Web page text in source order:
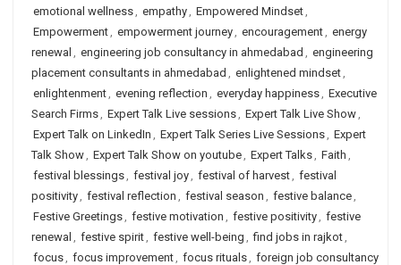
emotional wellness, empathy, Empowered Mindset,
Empowerment, empowerment journey, encouragement, energy
renewal , engineering job consultancy in ahmedabad , engineering
placement consultants in ahmedabad , enlightened mindset,
enlightenment, evening reflection , everyday happiness, Executive
Search Firms, Expert Talk Live sessions, Expert Talk Live Show,
Expert Talk on LinkedIn , Expert Talk Series Live Sessions, Expert
Talk Show, Expert Talk Show on youtube, Expert Talks, Faith ,
festival blessings, festival joy, festival of harvest, festival
positivity, festival reflection , festival season , festive balance,
Festive Greetings, festive motivation , festive positivity, festive
renewal , festive spirit, festive well-being , find jobs in rajkot,
focus, focus improvement, focus rituals, foreign job consultancy